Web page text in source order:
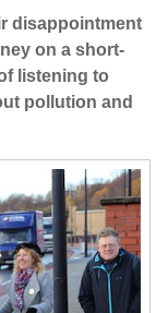
disappointment
on a short-
listening to
pollution and